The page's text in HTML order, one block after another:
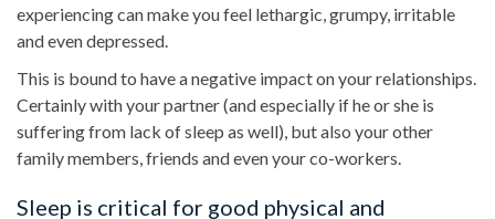
experiencing can make you feel lethargic, grumpy, irritable
and even depressed.
This is bound to have a negative impact on your relationships.
Certainly with your partner (and especially if he or she is
suffering from lack of sleep as well), but also your other
family members, friends and even your co-workers.
Sleep is critical for good physical and